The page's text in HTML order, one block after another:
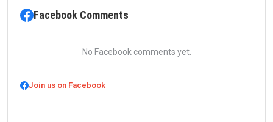
Facebook Comments
No Facebook comments yet.
Join us on Facebook